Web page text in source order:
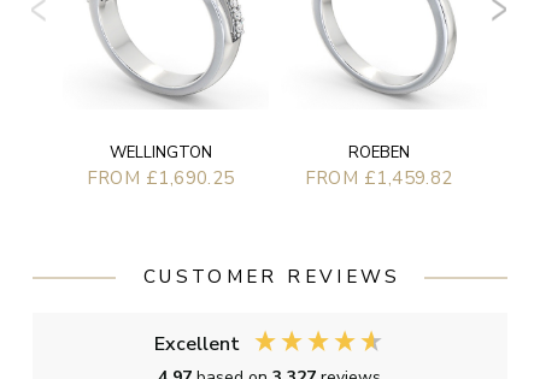
WELLINGTON
FROM £1,690.25
ROEBEN
FROM £1,459.82
CUSTOMER REVIEWS
Excellent